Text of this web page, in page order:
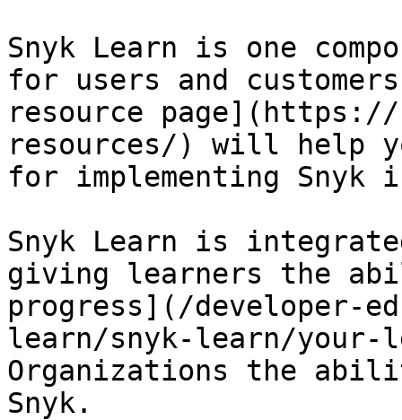
Snyk Learn is one
for users and
resource
resources/) will help
for implementing Snyk
Snyk Learn is
giving learners the
progress](/developer-
learn/snyk-learn/your-
Organizations the
Snyk.